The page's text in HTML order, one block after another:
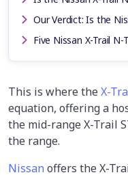
Our Verdict: Is the
Five Nissan X-Trail
This is where theX-
equation, offering a
the mid-range X-Trail
the range.
Nissan offers the X-